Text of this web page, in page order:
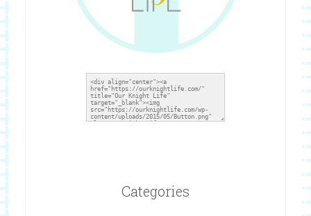
Categories